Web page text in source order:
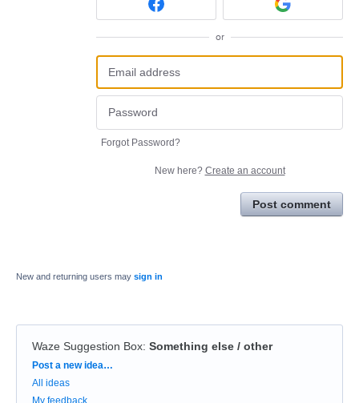
or
Forgot Password?
New here? Create an account
Post comment
New and returning users may sign in
Waze Suggestion Box: Something else / other
Categories
Post a new idea…
All ideas
My feedback